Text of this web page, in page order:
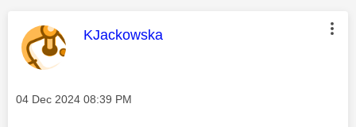
This message was authored by:
KJackowska
Message posted on
‎04 Dec 2024 08:39 PM